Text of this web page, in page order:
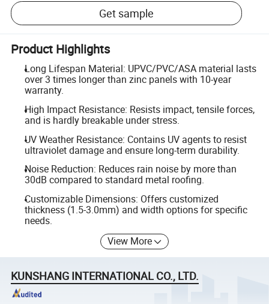
Get sample
Product Highlights
Long Lifespan Material: UPVC/PVC/ASA material lasts
over 3 times longer than zinc panels with 10-year
warranty.
High Impact Resistance: Resists impact, tensile forces,
and is hardly breakable under stress.
UV Weather Resistance: Contains UV agents to resist
ultraviolet damage and ensure long-term durability.
Noise Reduction: Reduces rain noise by more than
30dB compared to standard metal roofing.
Customizable Dimensions: Offers customized
thickness (1.5-3.0mm) and width options for specific
needs.
View More
KUNSHANG INTERNATIONAL CO., LTD.